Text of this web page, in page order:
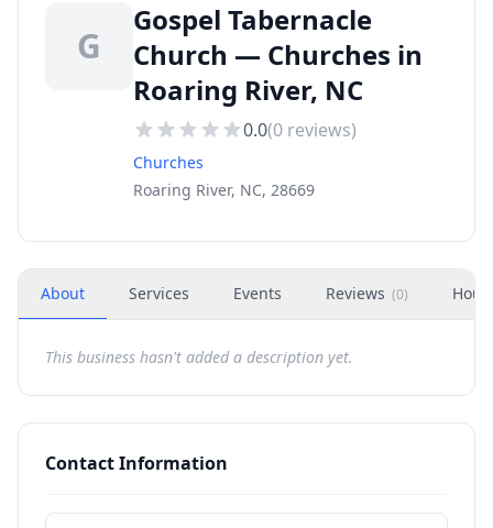
G
Gospel Tabernacle
Church — Churches in
Roaring River, NC
0.0(0 reviews)
Churches
Roaring River, NC, 28669
About Services Events Reviews (0)
This business hasn't added a description yet.
Contact Information